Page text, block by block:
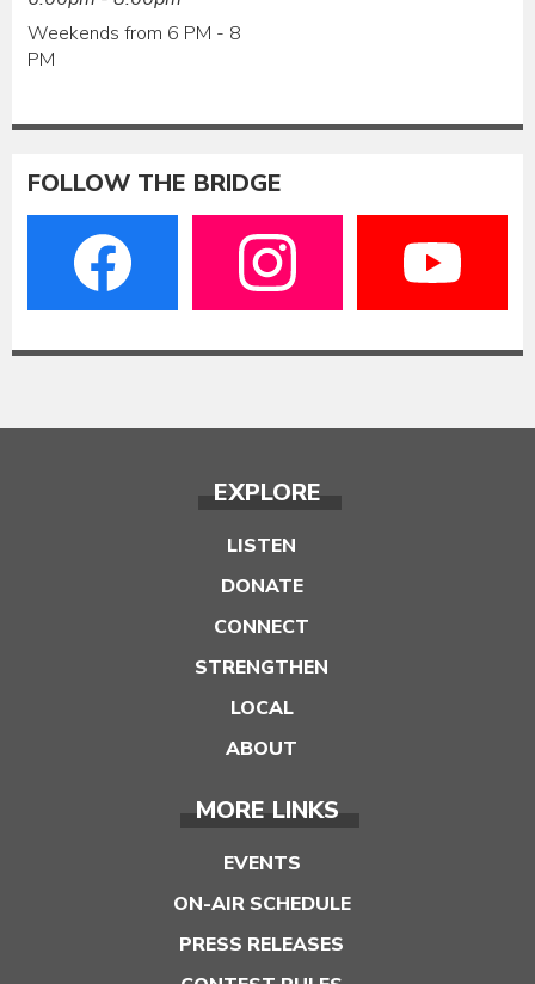
Weekends from 6 PM - 8
PM
FOLLOW THE BRIDGE
EXPLORE
LISTEN
DONATE
CONNECT
STRENGTHEN
LOCAL
ABOUT
MORE LINKS
EVENTS
ON-AIR SCHEDULE
PRESS RELEASES